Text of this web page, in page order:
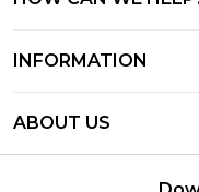
Track & Return My
Delivery Options
Returns Policy -
INFORMATION
Privacy Notice -
ABOUT US